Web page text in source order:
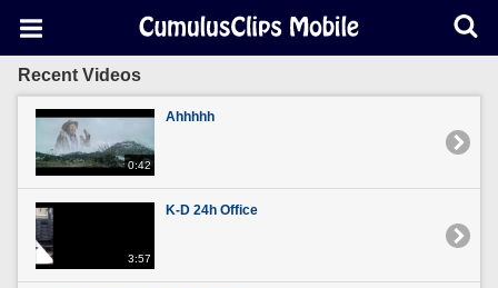
Recent Videos
0:42
Ahhhhh
3:57
K-D 24h Office